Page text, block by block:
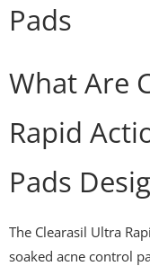
Pads
What Are
Rapid
Pads
The Clearasil Ultra
soaked acne control